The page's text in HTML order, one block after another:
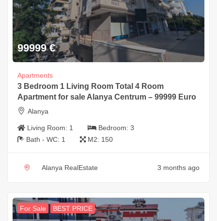
99999 €
Apartments
3 Bedroom 1 Living Room Total 4 Room
Apartment for sale Alanya Centrum – 99999 Euro
Alanya
Living Room: 1 Bedroom: 3
Bath - WC: 1 M2: 150
Alanya RealEstate 3 months ago
For Sale BEST PRICE